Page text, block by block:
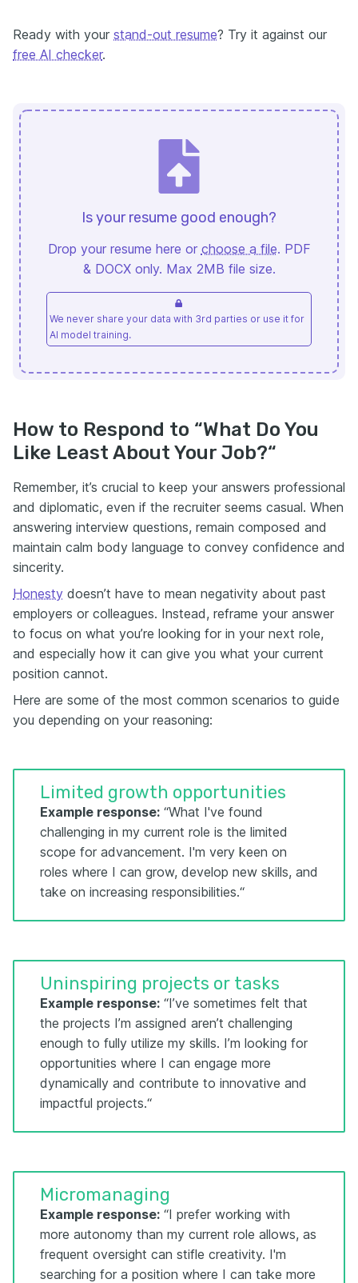
Ready with your stand-out resume? Try it against our
free AI checker.
Is your resume good enough?
Drop your resume here or choose a file. PDF
& DOCX only. Max 2MB file size.
We never share your data with 3rd parties or use it for
AI model training.
How to Respond to “What Do You
Like Least About Your Job?“
Remember, it’s crucial to keep your answers professional
and diplomatic, even if the recruiter seems casual. When
answering interview questions, remain composed and
maintain calm body language to convey confidence and
sincerity.
Honesty doesn’t have to mean negativity about past
employers or colleagues. Instead, reframe your answer
to focus on what you’re looking for in your next role,
and especially how it can give you what your current
position cannot.
Here are some of the most common scenarios to guide
you depending on your reasoning:
Limited growth opportunities
Example response: “What I've found
challenging in my current role is the limited
scope for advancement. I'm very keen on
roles where I can grow, develop new skills, and
take on increasing responsibilities.“
Uninspiring projects or tasks
Example response: “I’ve sometimes felt that
the projects I’m assigned aren’t challenging
enough to fully utilize my skills. I’m looking for
opportunities where I can engage more
dynamically and contribute to innovative and
impactful projects.“
Micromanaging
Example response: “I prefer working with
more autonomy than my current role allows, as
frequent oversight can stifle creativity. I'm
searching for a position where I can take more